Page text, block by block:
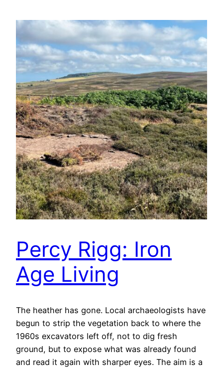
Percy Rigg: Iron
Age Living
The heather has gone. Local archaeologists have
begun to strip the vegetation back to where the
1960s excavators left off, not to dig fresh
ground, but to expose what was already found
and read it again with sharper eyes. The aim is a